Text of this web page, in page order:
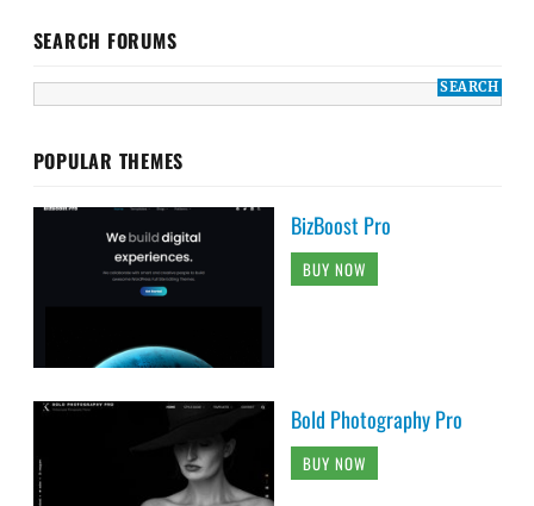
SEARCH FORUMS
POPULAR THEMES
BizBoost Pro
BUY NOW
Bold Photography Pro
BUY NOW